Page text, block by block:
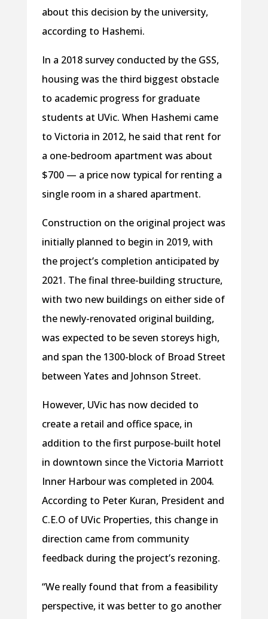
about this decision by the university,
according to Hashemi.
In a 2018 survey conducted by the GSS,
housing was the third biggest obstacle
to academic progress for graduate
students at UVic. When Hashemi came
to Victoria in 2012, he said that rent for
a one-bedroom apartment was about
$700 — a price now typical for renting a
single room in a shared apartment.
Construction on the original project was
initially planned to begin in 2019, with
the project’s completion anticipated by
2021. The final three-building structure,
with two new buildings on either side of
the newly-renovated original building,
was expected to be seven storeys high,
and span the 1300-block of Broad Street
between Yates and Johnson Street.
However, UVic has now decided to
create a retail and office space, in
addition to the first purpose-built hotel
in downtown since the Victoria Marriott
Inner Harbour was completed in 2004.
According to Peter Kuran, President and
C.E.O of UVic Properties, this change in
direction came from community
feedback during the project’s rezoning.
“We really found that from a feasibility
perspective, it was better to go another